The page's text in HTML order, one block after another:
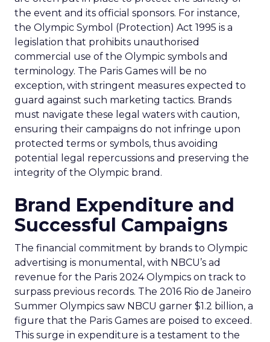
the event and its official sponsors. For instance,
the Olympic Symbol (Protection) Act 1995 is a
legislation that prohibits unauthorised
commercial use of the Olympic symbols and
terminology. The Paris Games will be no
exception, with stringent measures expected to
guard against such marketing tactics. Brands
must navigate these legal waters with caution,
ensuring their campaigns do not infringe upon
protected terms or symbols, thus avoiding
potential legal repercussions and preserving the
integrity of the Olympic brand.
Brand Expenditure and
Successful Campaigns
The financial commitment by brands to Olympic
advertising is monumental, with NBCU’s ad
revenue for the Paris 2024 Olympics on track to
surpass previous records. The 2016 Rio de Janeiro
Summer Olympics saw NBCU garner $1.2 billion, a
figure that the Paris Games are poised to exceed.
This surge in expenditure is a testament to the